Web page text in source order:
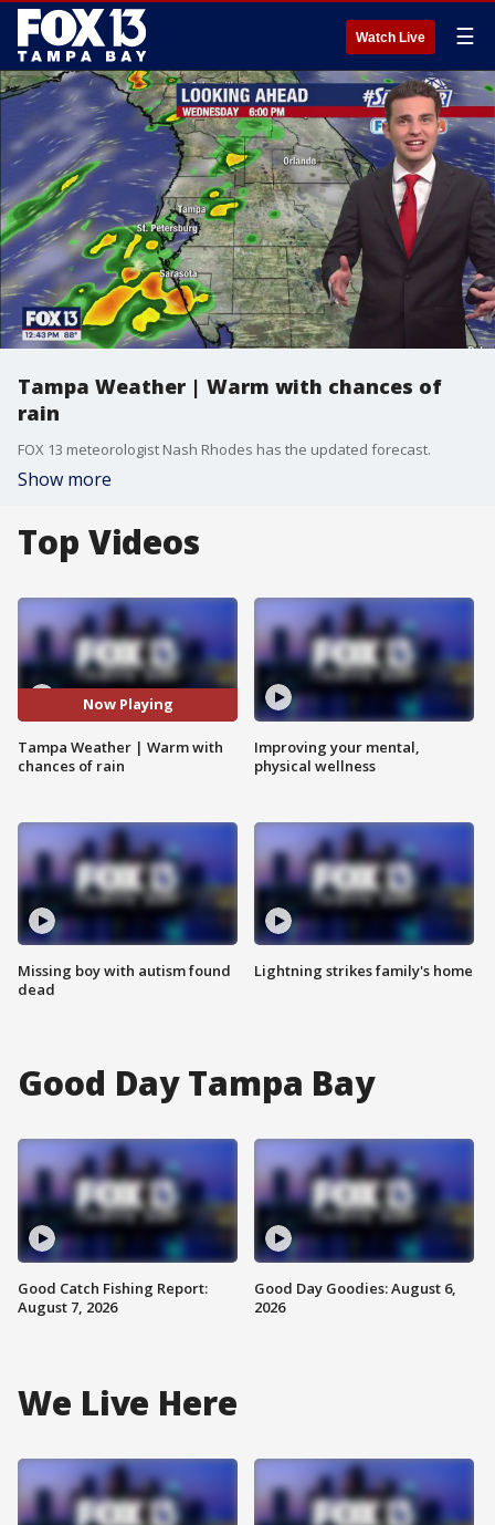
Watch Live ☰
Tampa Weather | Warm with chances of
rain
FOX 13 meteorologist Nash Rhodes has the updated forecast.
Show more
Top Videos
Now Playing
Tampa Weather | Warm with
chances of rain
Missing boy with autism found
dead
Improving your mental,
physical wellness
Lightning strikes family's home
Good Day Tampa Bay
Good Catch Fishing Report:
August 7, 2026
Good Day Goodies: August 6,
2026
We Live Here